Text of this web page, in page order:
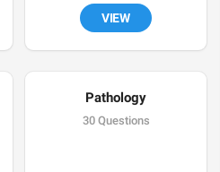
VIEW
Pathology
30 Questions